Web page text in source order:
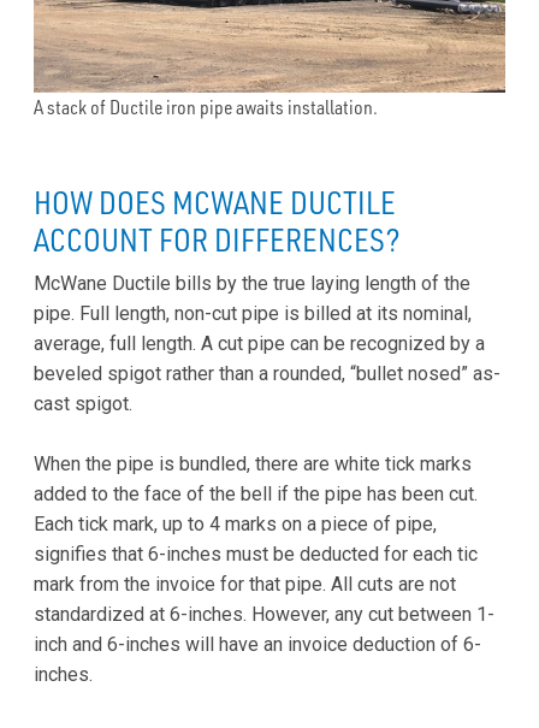
A stack of Ductile iron pipe awaits installation.
HOW DOES MCWANE DUCTILE
ACCOUNT FOR DIFFERENCES?
McWane Ductile bills by the true laying length of the
pipe. Full length, non-cut pipe is billed at its nominal,
average, full length. A cut pipe can be recognized by a
beveled spigot rather than a rounded, “bullet nosed” as-
cast spigot.
When the pipe is bundled, there are white tick marks
added to the face of the bell if the pipe has been cut.
Each tick mark, up to 4 marks on a piece of pipe,
signifies that 6-inches must be deducted for each tic
mark from the invoice for that pipe. All cuts are not
standardized at 6-inches. However, any cut between 1-
inch and 6-inches will have an invoice deduction of 6-
inches.